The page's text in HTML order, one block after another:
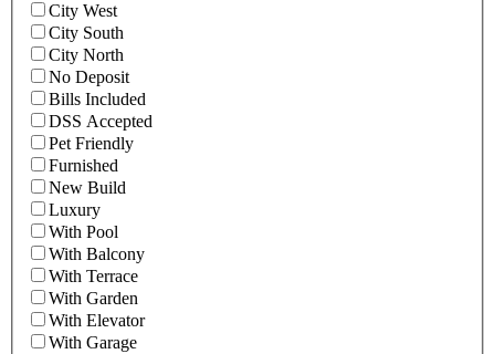
City West
City South
City North
No Deposit
Bills Included
DSS Accepted
Pet Friendly
Furnished
New Build
Luxury
With Pool
With Balcony
With Terrace
With Garden
With Elevator
With Garage